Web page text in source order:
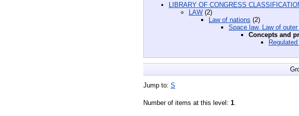
LIBRARY OF CONGRESS
LAW (2)
Law of nations (2)
Space law. Law of
Concepts and
Jump to: S
Number of items at this level: 1